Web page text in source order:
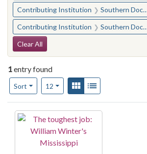
Contributing Institution Southern Documentary Project
Contributing Institution Southern Documentary Project
Search Constraints
Clear All
1entry found
Sort
Number of results to display per page
12per pageView results as:
Gallery
Search Results